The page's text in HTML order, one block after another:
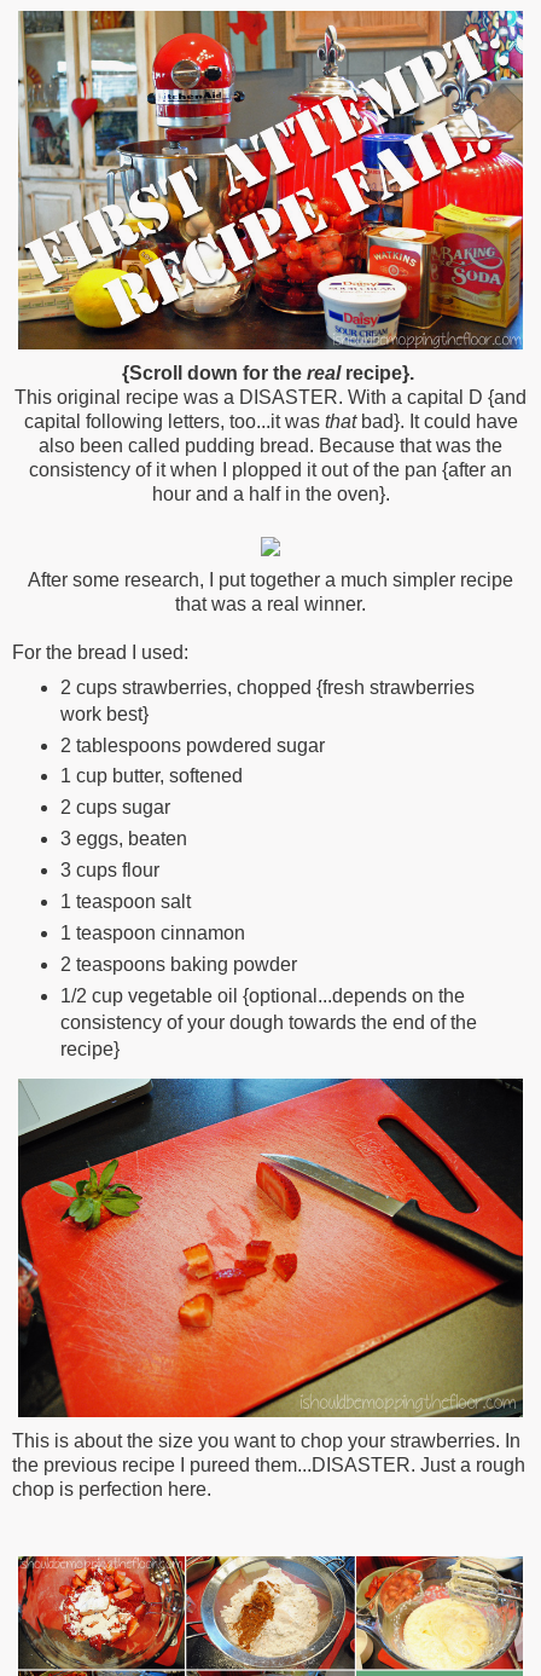
{Scroll down for the realrecipe}.
This original recipe was a DISASTER. With a capital D {and
capital following letters, too...it was thatbad}. It could have
also been called pudding bread. Because that was the
consistency of it when I plopped it out of the pan {after an
hour and a half in the oven}.
After some research, I put together a much simpler recipe
that was a real winner.
For the bread I used:
2 cups strawberries, chopped {fresh strawberries
work best}
2 tablespoons powdered sugar
1 cup butter, softened
2 cups sugar
3 eggs, beaten
3 cups flour
1 teaspoon salt
1 teaspoon cinnamon
2 teaspoons baking powder
1/2 cup vegetable oil {optional...depends on the
consistency of your dough towards the end of the
recipe}
This is about the size you want to chop your strawberries. In
the previous recipe I pureed them...DISASTER. Just a rough
chop is perfection here.